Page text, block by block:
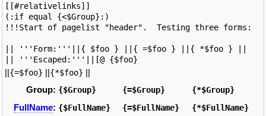
[[#relativelinks]]
(:if equal {<$Group}:)
!!!Start of pagelist "header".  Testing three forms:
|| '''Form:'''||{ $foo } ||{ =$foo } ||{ *$foo } ||
|| '''Escaped:'''||[@ {$foo}
||{=$foo} ||{*$foo} ||
Group: {$Group} {=$Group} {*$Group}
FullName: {$FullName} {=$FullName} {*$FullName}